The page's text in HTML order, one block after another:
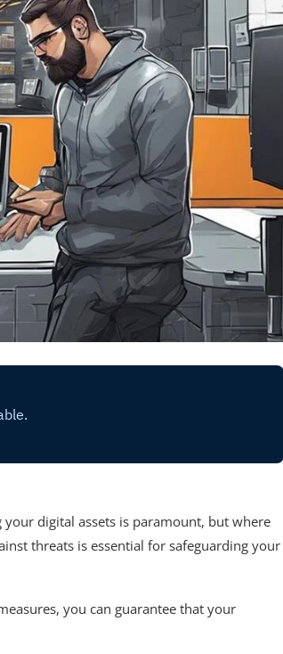
digital assets is paramount, but where
threats is essential for safeguarding your
you can guarantee that your